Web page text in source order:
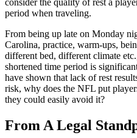
period when traveling.
From being up late on Monday
Carolina, practice, warm-ups,
different bed, different climate
shortened time period is
have shown that lack of rest
risk, why does the NFL put
they could easily avoid it?
From A Legal